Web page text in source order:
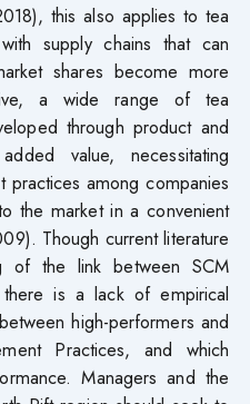
this also applies to tea
supply chains that can
shares become more
a wide range of tea
through product and
value, necessitating
practices among companies
the market in a convenient
Though current literature
of the link between SCM
is a lack of empirical
high-performers and
Practices, and which
Managers and the